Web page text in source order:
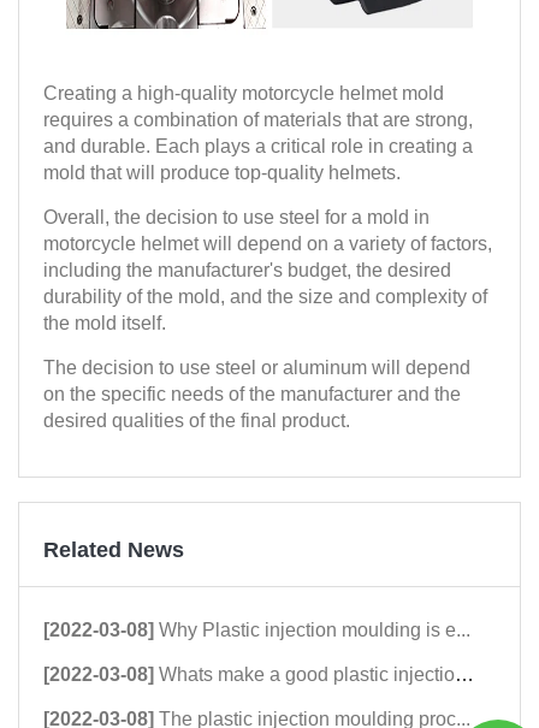
Creating a high-quality motorcycle helmet mold
requires a combination of materials that are strong,
and durable. Each plays a critical role in creating a
mold that will produce top-quality helmets.
Overall, the decision to use steel for a mold in
motorcycle helmet will depend on a variety of factors,
including the manufacturer's budget, the desired
durability of the mold, and the size and complexity of
the mold itself.
The decision to use steel or aluminum will depend
on the specific needs of the manufacturer and the
desired qualities of the final product.
Related News
[2022-03-08] Why Plastic injection moulding is e...
[2022-03-08] Whats make a good plastic injection...
[2022-03-08] The plastic injection moulding proc...